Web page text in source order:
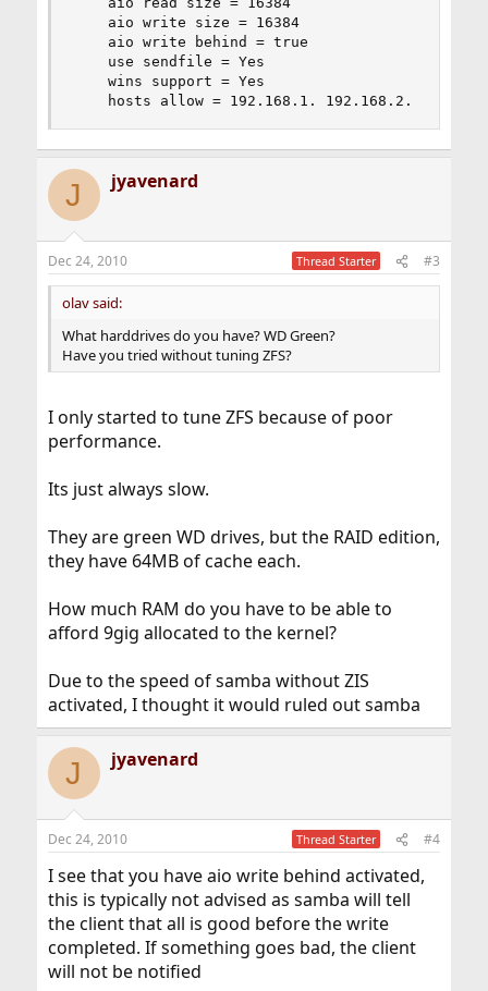
    aio write size = 16384
    aio write behind = true
    use sendfile = Yes
    wins support = Yes
    hosts allow = 192.168.1. 192.168.2.
J jyavenard
Dec 24, 2010 Thread Starter #3
olav said:
What harddrives do you have? WD Green?
Have you tried without tuning ZFS?
I only started to tune ZFS because of poor
performance.
Its just always slow.
They are green WD drives, but the RAID edition,
they have 64MB of cache each.
How much RAM do you have to be able to
afford 9gig allocated to the kernel?
Due to the speed of samba without ZIS
activated, I thought it would ruled out samba
J jyavenard
Dec 24, 2010 Thread Starter #4
I see that you have aio write behind activated,
this is typically not advised as samba will tell
the client that all is good before the write
completed. If something goes bad, the client
will not be notified